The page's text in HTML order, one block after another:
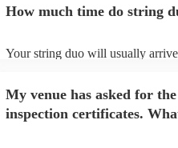
view the string duo's song list on
How much time do string
Your string duo will usually
My venue has asked for
inspection certificates.